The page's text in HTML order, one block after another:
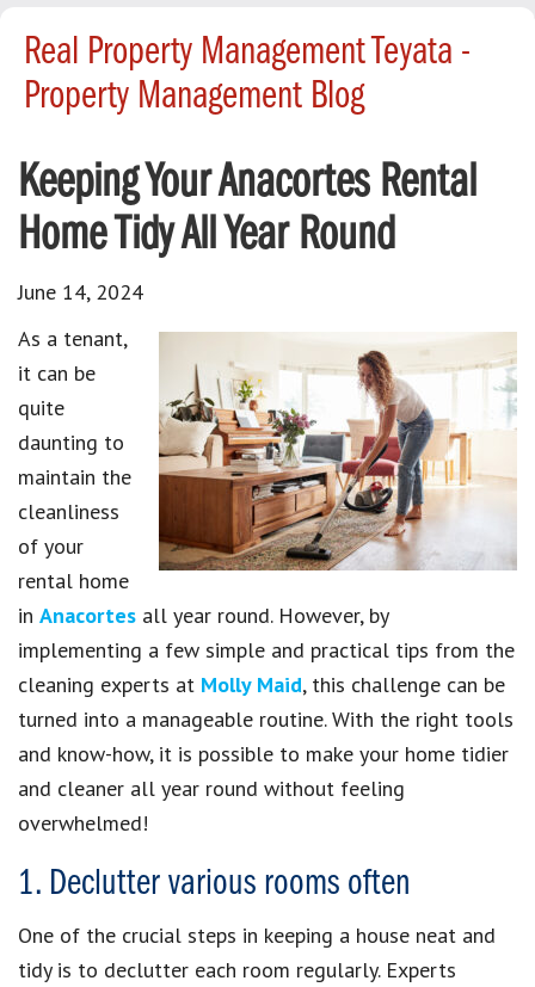
Real Property Management Teyata -
Property Management Blog
Keeping Your Anacortes Rental
Home Tidy All Year Round
June 14, 2024
As a tenant,
it can be
quite
daunting to
maintain the
cleanliness
of your
rental home
in Anacortes all year round. However, by
implementing a few simple and practical tips from the
cleaning experts at Molly Maid, this challenge can be
turned into a manageable routine. With the right tools
and know-how, it is possible to make your home tidier
and cleaner all year round without feeling
overwhelmed!
1. Declutter various rooms often
One of the crucial steps in keeping a house neat and
tidy is to declutter each room regularly. Experts